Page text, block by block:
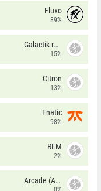
Fluxo
89%
Galactik rebels
15%
Citron
13%
Fnatic
98%
REM
2%
Arcade (AU)